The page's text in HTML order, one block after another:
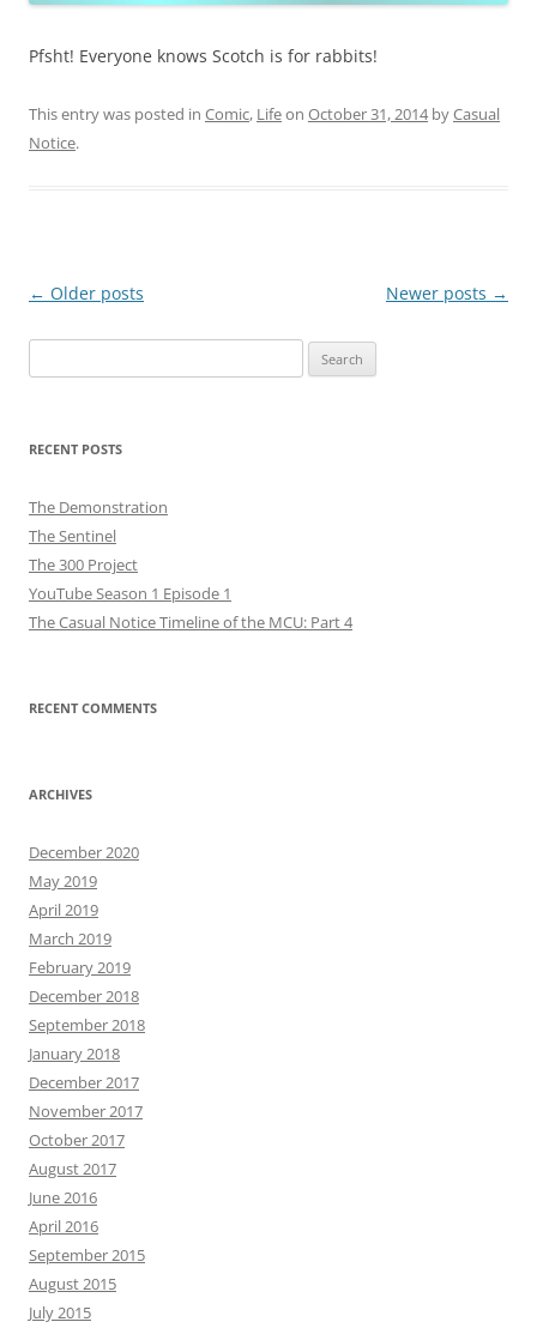
Pfsht! Everyone knows Scotch is for rabbits!
This entry was posted in Comic, Lifeon October 31, 2014byCasual
Notice.
Post
← Older posts Newer posts →
for:
RECENT POSTS
The Demonstration
The Sentinel
The 300 Project
YouTube Season 1 Episode 1
The Casual Notice Timeline of the MCU: Part 4
RECENT COMMENTS
ARCHIVES
December 2020
May 2019
April 2019
March 2019
February 2019
December 2018
September 2018
January 2018
December 2017
November 2017
October 2017
August 2017
June 2016
April 2016
September 2015
August 2015
July 2015